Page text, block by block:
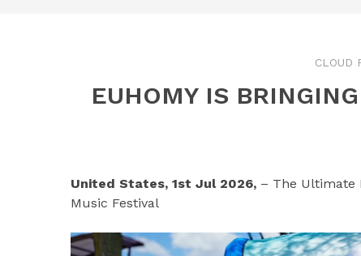
CLOUD
EUHOMY IS
United States, 1st Jul 2026, – The Ultimate
Music Festival